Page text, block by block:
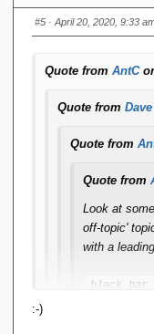
This is a quoted
black bar was
infrastructure
#5 · April 20, 2020, 9:33
Quote from AntC
Quote from
Quote from
Quote from
Look at
off-topic'
with a
black bar
:-)